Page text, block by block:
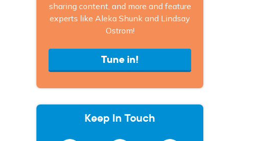
sharing content, and more and feature
experts like Aleka Shunk and Lindsay
Ostrom!
Tune in!
Keep In Touch